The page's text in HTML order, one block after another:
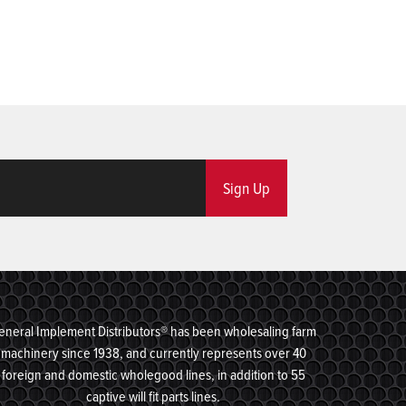
Sign Up
Implement Distributors® has been wholesaling farm
machinery since 1938, and currently represents over 40
foreign and domestic wholegood lines, in addition to 55
captive will fit parts lines.